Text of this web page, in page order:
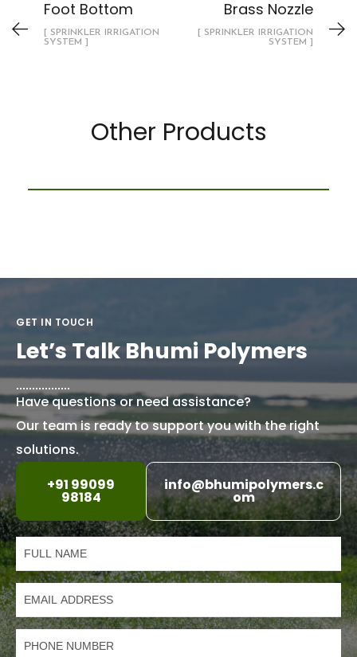
Foot Bottom
[ SPRINKLER IRRIGATION
SYSTEM ]
Brass Nozzle
[ SPRINKLER IRRIGATION
SYSTEM ]
Other Products
GET IN TOUCH
Let’s Talk Bhumi Polymers
Have questions or need assistance?
Our team is ready to support you with the right
solutions.
+91 99099
98184
info@bhumipolymers.c
om